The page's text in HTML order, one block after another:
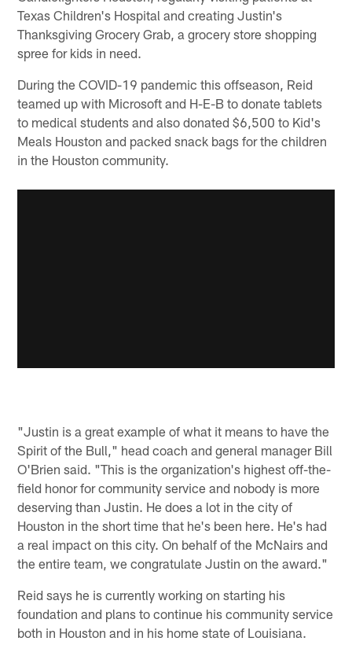
Texas Children's Hospital and creating Justin's
Thanksgiving Grocery Grab, a grocery store shopping
spree for kids in need.
During the COVID-19 pandemic this offseason, Reid
teamed up with Microsoft and H-E-B to donate tablets
to medical students and also donated $6,500 to Kid's
Meals Houston and packed snack bags for the children
in the Houston community.
"Justin is a great example of what it means to have the
Spirit of the Bull," head coach and general manager Bill
O'Brien said. "This is the organization's highest off-the-
field honor for community service and nobody is more
deserving than Justin. He does a lot in the city of
Houston in the short time that he's been here. He's had
a real impact on this city. On behalf of the McNairs and
the entire team, we congratulate Justin on the award."
Reid says he is currently working on starting his
foundation and plans to continue his community service
both in Houston and in his home state of Louisiana.